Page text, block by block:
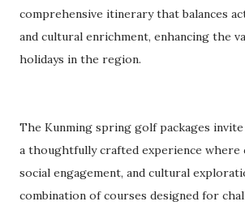
comprehensive itinerary that balances
and cultural enrichment, enhancing the
holidays in the region.
The Kunming spring golf packages
a thoughtfully crafted experience where
social engagement, and cultural
combination of courses designed for